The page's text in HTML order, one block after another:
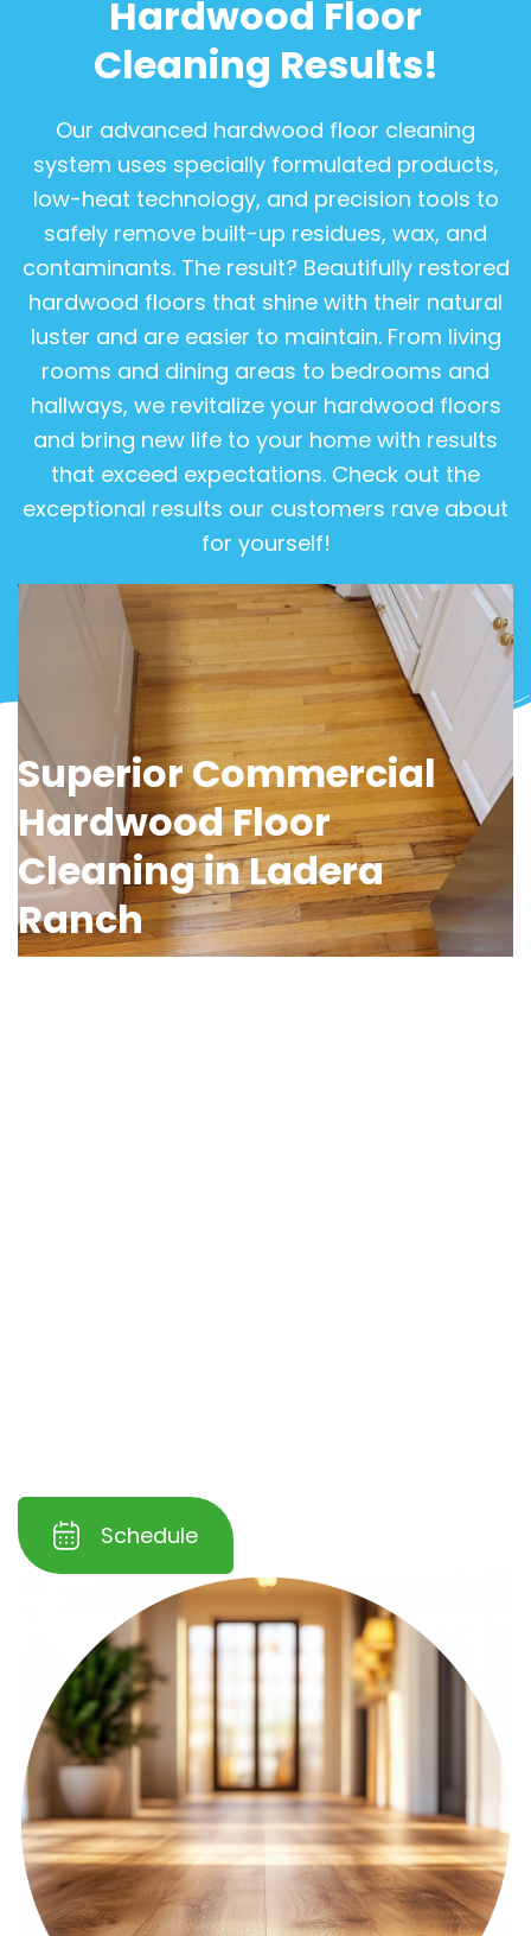
Hardwood Floor
Cleaning Results!
Our advanced hardwood floor cleaning
system uses specially formulated products,
low-heat technology, and precision tools to
safely remove built-up residues, wax, and
contaminants. The result? Beautifully restored
hardwood floors that shine with their natural
luster and are easier to maintain. From living
rooms and dining areas to bedrooms and
hallways, we revitalize your hardwood floors
and bring new life to your home with results
that exceed expectations. Check out the
exceptional results our customers rave about
for yourself!
View Gallery
Superior Commercial
Hardwood Floor
Cleaning in Ladera
Ranch
Schedule